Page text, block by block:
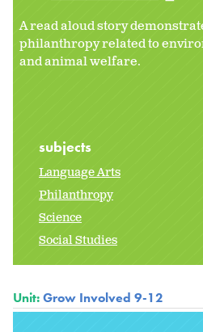
A read aloud story
philanthropy related to
and animal welfare.
subjects
Language Arts
Philanthropy
Science
Social Studies
Unit:Grow Involved 9-12